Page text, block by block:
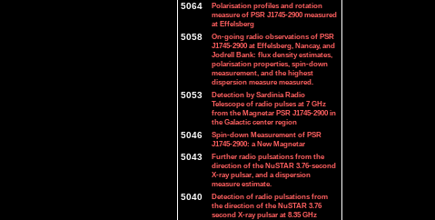
5064
Polarisation profiles and rotation
measure of PSR J1745-2900 measured
at Effelsberg
5058
On-going radio observations of PSR
J1745-2900 at Effelsberg, Nancay, and
Jodrell Bank: flux density estimates,
polarisation properties, spin-down
measurement, and the highest
dispersion measure measured.
5053
Detection by Sardinia Radio
Telescope of radio pulses at 7 GHz
from the Magnetar PSR J1745-2900 in
the Galactic center region
5046
Spin-down Measurement of PSR
J1745-2900: a New Magnetar
5043
Further radio pulsations from the
direction of the NuSTAR 3.76-second
X-ray pulsar, and a dispersion
measure estimate.
5040
Detection of radio pulsations from
the direction of the NuSTAR 3.76
second X-ray pulsar at 8.35 GHz